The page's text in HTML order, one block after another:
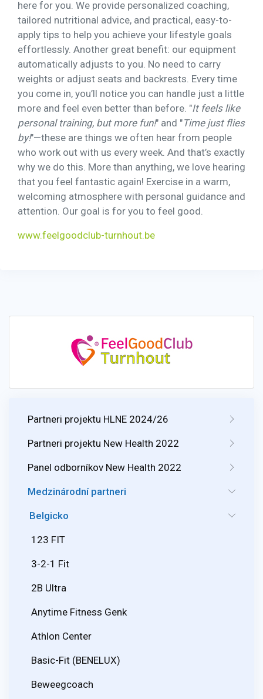
here for you. We provide personalized coaching,
tailored nutritional advice, and practical, easy-to-
apply tips to help you achieve your lifestyle goals
effortlessly. Another great benefit: our equipment
automatically adjusts to you. No need to carry
weights or adjust seats and backrests. Every time
you come in, you’ll notice you can handle just a little
more and feel even better than before. "It feels like
personal training, but more fun!" and "Time just flies
by!"—these are things we often hear from people
who work out with us every week. And that’s exactly
why we do this. More than anything, we love hearing
that you feel fantastic again! Exercise in a warm,
welcoming atmosphere with personal guidance and
attention. Our goal is for you to feel good.
www.feelgoodclub-turnhout.be
Partneri projektu HLNE 2024/26
Partneri projektu New Health 2022
Panel odborníkov New Health 2022
Medzinárodní partneri
Belgicko
123 FIT
3-2-1 Fit
2B Ultra
Anytime Fitness Genk
Athlon Center
Basic-Fit (BENELUX)
Beweegcoach